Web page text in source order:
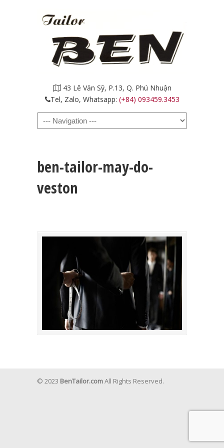
43 Lê Văn Sỹ, P.13, Q. Phú Nhuận
Tel, Zalo, Whatsapp: (+84) 093459.3453
Navigation
ben-tailor-may-do-
veston
© 2023 BenTailor.comAll Rights Reserved.